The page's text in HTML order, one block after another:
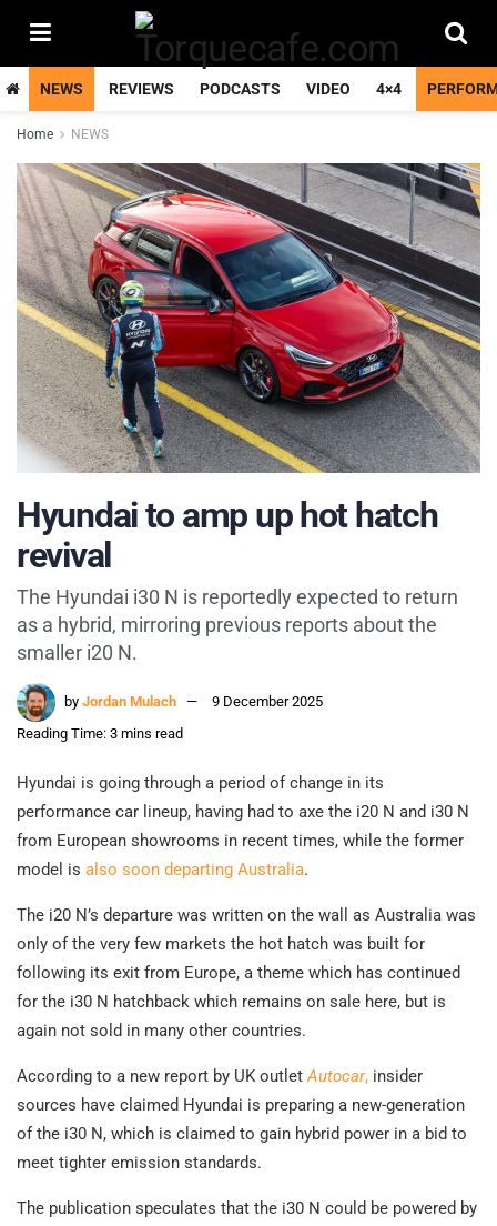
NEWS REVIEWS PODCASTS VIDEO 4×4
Home NEWS
Hyundai to amp up hot hatch
revival
The Hyundai i30 N is reportedly expected to return
as a hybrid, mirroring previous reports about the
smaller i20 N.
by Jordan Mulach
9 December 2025
Reading Time: 3 mins read
Hyundai is going through a period of change in its
performance car lineup, having had to axe the i20 N and i30 N
from European showrooms in recent times, while the former
model is also soon departing Australia.
The i20 N’s departure was written on the wall as Australia was
only of the very few markets the hot hatch was built for
following its exit from Europe, a theme which has continued
for the i30 N hatchback which remains on sale here, but is
again not sold in many other countries.
According to a new report by UK outletAutocar, insider
sources have claimed Hyundai is preparing a new-generation
of the i30 N, which is claimed to gain hybrid power in a bid to
meet tighter emission standards.
The publication speculates that the i30 N could be powered by